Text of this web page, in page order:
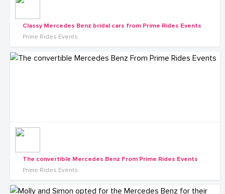
Classy Mercedes Benz bridal cars from Prime Rides Events
Prime Rides Events
The convertible Mercedes Benz From Prime Rides Events
Prime Rides Events